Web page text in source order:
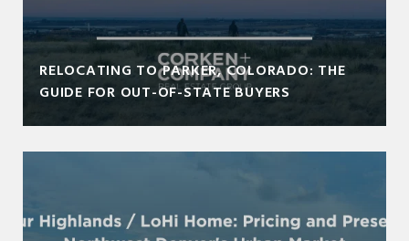
RELOCATING TO PARKER, COLORADO: THE
GUIDE FOR OUT-OF-STATE BUYERS